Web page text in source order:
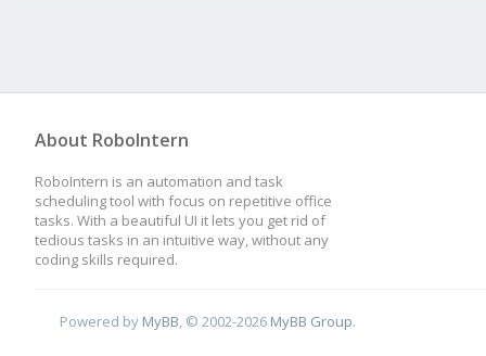
About RoboIntern
RoboIntern is an automation and task
scheduling tool with focus on repetitive office
tasks. With a beautiful UI it lets you get rid of
tedious tasks in an intuitive way, without any
coding skills required.
Powered by MyBB, © 2002-2026 MyBB Group.